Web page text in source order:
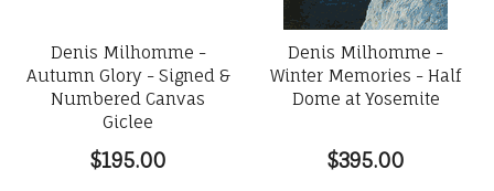
Denis Milhomme -
Autumn Glory - Signed &
Numbered Canvas
Giclee
$195.00
Denis Milhomme -
Winter Memories - Half
Dome at Yosemite
$395.00